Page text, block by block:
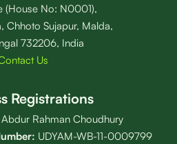
(House No: N0001),
Chhoto Sujapur, Malda,
732206, India
Us
Registrations
Abdur Rahman Choudhury
UDYAM-WB-11-0009799